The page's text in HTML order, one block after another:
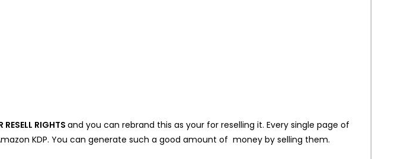
RESELL RIGHTS and you can rebrand this as your for reselling it. Every single page of
KDP. You can generate such a good amount of money by selling them.